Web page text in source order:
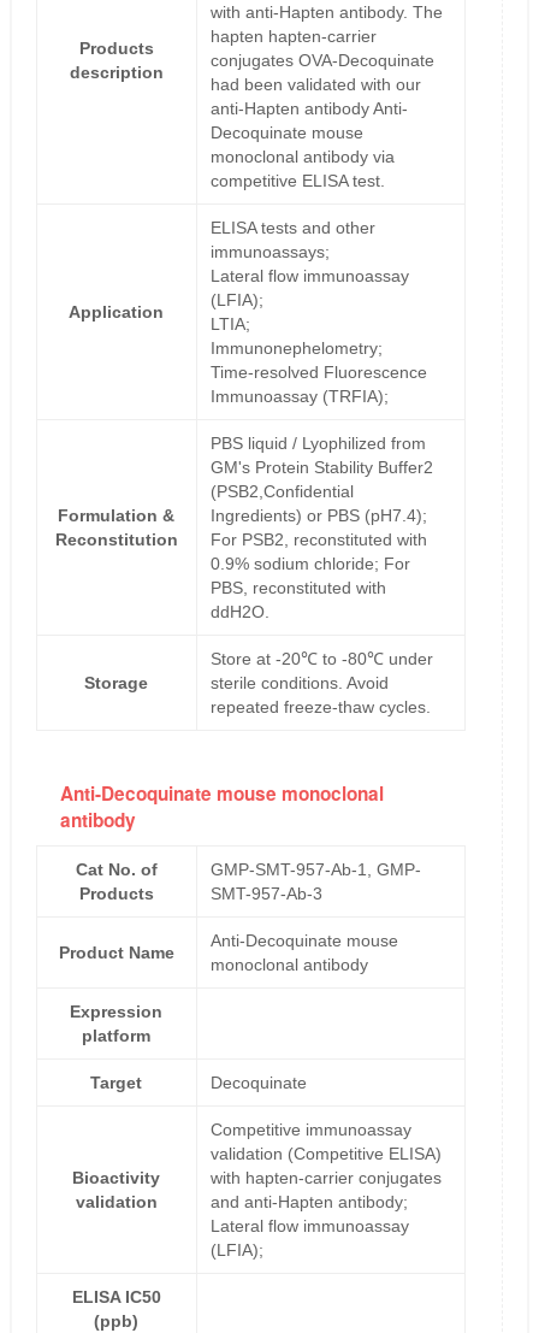
Products
description
with anti-Hapten antibody. The
hapten hapten-carrier
conjugates OVA-Decoquinate
had been validated with our
anti-Hapten antibody Anti-
Decoquinate mouse
monoclonal antibody via
competitive ELISA test.
Application
ELISA tests and other
immunoassays;
Lateral flow immunoassay
(LFIA);
LTIA;
Immunonephelometry;
Time-resolved Fluorescence
Immunoassay (TRFIA);
Formulation &
Reconstitution
PBS liquid / Lyophilized from
GM's Protein Stability Buffer2
(PSB2,Confidential
Ingredients) or PBS (pH7.4);
For PSB2, reconstituted with
0.9% sodium chloride; For
PBS, reconstituted with
ddH2O.
Storage
Store at -20℃ to -80℃ under
sterile conditions. Avoid
repeated freeze-thaw cycles.
Anti-Decoquinate mouse monoclonal
antibody
Cat No. of
Products
GMP-SMT-957-Ab-1, GMP-
SMT-957-Ab-3
Product Name
Anti-Decoquinate mouse
monoclonal antibody
Expression
platform
Target Decoquinate
Bioactivity
validation
Competitive immunoassay
validation (Competitive ELISA)
with hapten-carrier conjugates
and anti-Hapten antibody;
Lateral flow immunoassay
(LFIA);
ELISA IC50
(ppb)